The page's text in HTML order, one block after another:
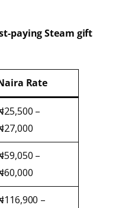
paying Steam gift
Rate
–
–
–